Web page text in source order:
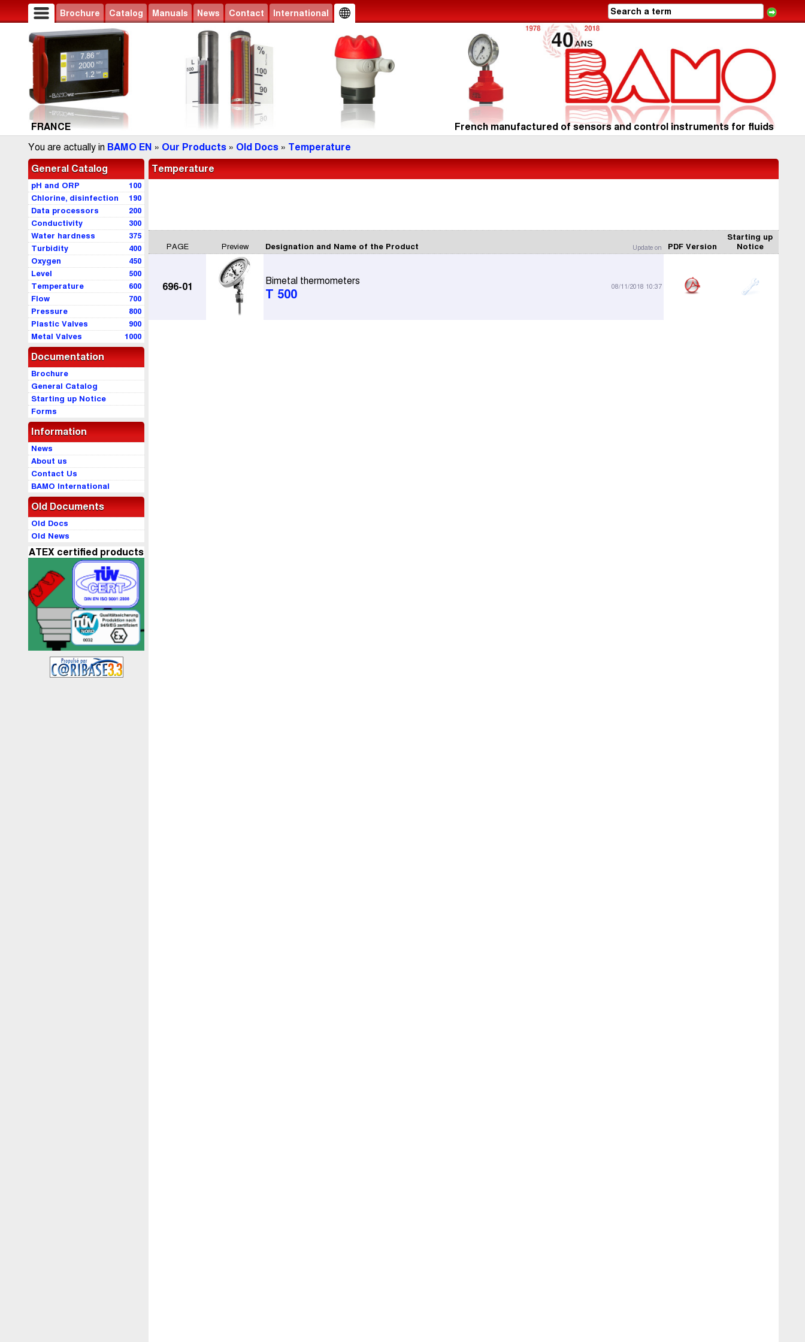
Brochure Catalog Manuals News Contact International
FRANCE
French manufactured of sensors and control instruments for fluids
You are actually in BAMO EN » Our Products » Old Docs » Temperature
General Catalog
100
pH and ORP
190
Chlorine, disinfection
200
Data processors
300
Conductivity
375
Water hardness
400
Turbidity
450
Oxygen
500
Level
600
Temperature
700
Flow
800
Pressure
900
Plastic Valves
1000
Metal Valves
Documentation
Brochure
General Catalog
Starting up Notice
Forms
Information
News
About us
Contact Us
BAMO International
Old Documents
Old Docs
Old News
ATEX certified products
Temperature
PAGE Preview Designation and Name of the Product Update on PDF Version
Starting up
Notice
696-01
Bimetal thermometers
T 500
08/11/2018 10:37 696-01